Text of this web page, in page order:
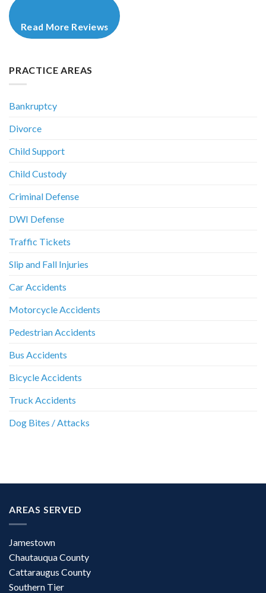
Read More Reviews
PRACTICE AREAS
Bankruptcy
Divorce
Child Support
Child Custody
Criminal Defense
DWI Defense
Traffic Tickets
Slip and Fall Injuries
Car Accidents
Motorcycle Accidents
Pedestrian Accidents
Bus Accidents
Bicycle Accidents
Truck Accidents
Dog Bites / Attacks
AREAS SERVED
Jamestown
Chautauqua County
Cattaraugus County
Southern Tier